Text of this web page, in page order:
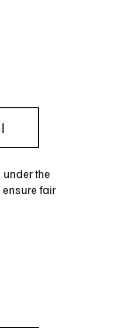
the
fair